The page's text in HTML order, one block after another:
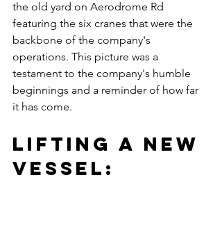
the old yard on Aerodrome Rd
featuring the six cranes that were the
backbone of the company's
operations. This picture was a
testament to the company's humble
beginnings and a reminder of how far
it has come.
Lifting a New
Vessel: